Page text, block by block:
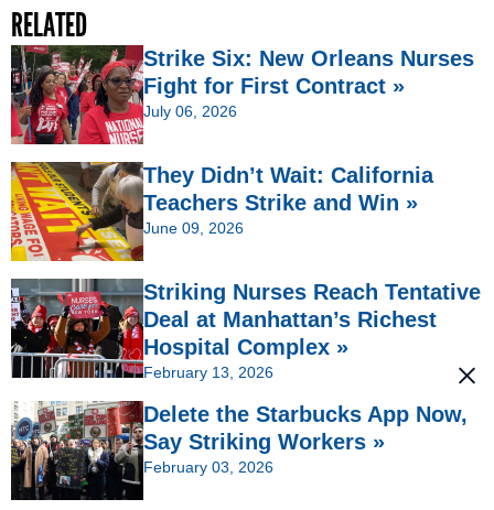
RELATED
Strike Six: New Orleans Nurses
Fight for First Contract »
July 06, 2026
They Didn’t Wait: California
Teachers Strike and Win »
June 09, 2026
Striking Nurses Reach Tentative
Deal at Manhattan’s Richest
Hospital Complex »
February 13, 2026
Delete the Starbucks App Now,
Say Striking Workers »
February 03, 2026